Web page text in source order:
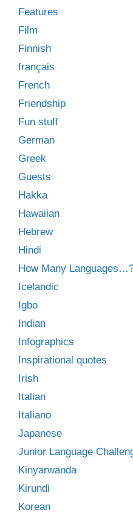
Features
Film
Finnish
français
French
Friendship
Fun stuff
German
Greek
Guests
Hakka
Hawaiian
Hebrew
Hindi
How Many
Icelandic
Igbo
Indian
Infographics
Inspirational quotes
Irish
Italian
Italiano
Japanese
Junior Language
Kinyarwanda
Kirundi
Korean